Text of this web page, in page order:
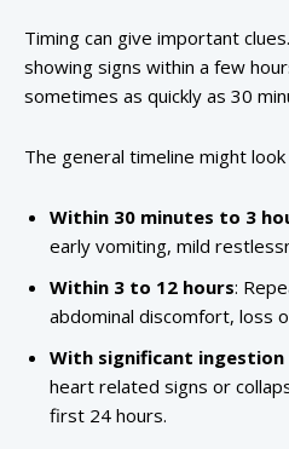
Timing can give important
showing signs within a few
sometimes as quickly as 30
The general timeline might look
Within 30 minutes to 3
early vomiting, mild
Within 3 to 12 hours:
abdominal discomfort, loss
With significant
heart related signs or
first 24 hours.